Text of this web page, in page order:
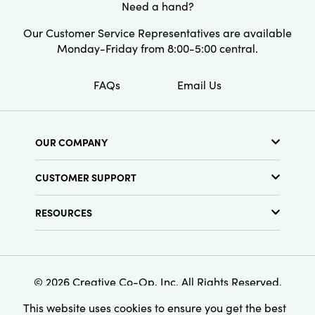
Need a hand?
Our Customer Service Representatives are available
Monday-Friday from 8:00-5:00 central.
FAQs Email Us
OUR COMPANY
Find a Store
Terms & Conditions
CUSTOMER SUPPORT
RESOURCES
Find Your Rep
Customer Loyalty Program
© 2026 Creative Co-Op, Inc. All Rights Reserved.
This website uses cookies to ensure you get the best